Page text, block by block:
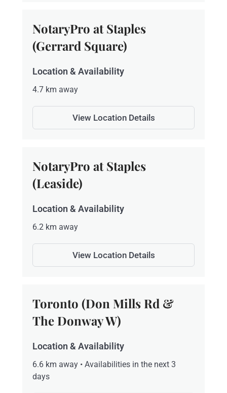
NotaryPro at Staples
(Gerrard Square)
Location & Availability
4.7 km away
View Location Details
NotaryPro at Staples
(Leaside)
Location & Availability
6.2 km away
View Location Details
Toronto (Don Mills Rd &
The Donway W)
Location & Availability
6.6 km away • Availabilities in the next 3
days